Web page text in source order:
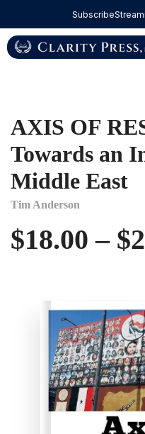
Subscribe
AXIS OF
Towards an
Middle East
Tim Anderson
$18.00 – $